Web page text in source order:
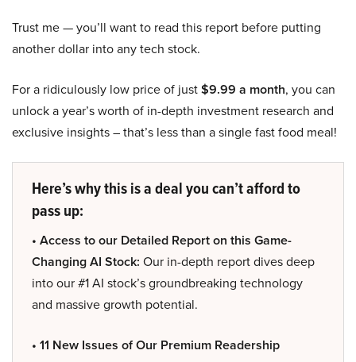
Trust me — you’ll want to read this report before putting
another dollar into any tech stock.
For a ridiculously low price of just$9.99 a month, you can
unlock a year’s worth of in-depth investment research and
exclusive insights – that’s less than a single fast food meal!
Here’s why this is a deal you can’t afford to
pass up:
• Access to our Detailed Report on this Game-
Changing AI Stock: Our in-depth report dives deep
into our #1 AI stock’s groundbreaking technology
and massive growth potential.
• 11 New Issues of Our Premium Readership